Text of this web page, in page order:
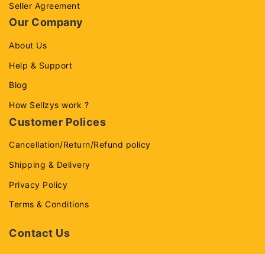
Seller Agreement
Our Company
About Us
Help & Support
Blog
How Sellzys work ?
Customer Polices
Cancellation/Return/Refund policy
Shipping & Delivery
Privacy Policy
Terms & Conditions
Contact Us